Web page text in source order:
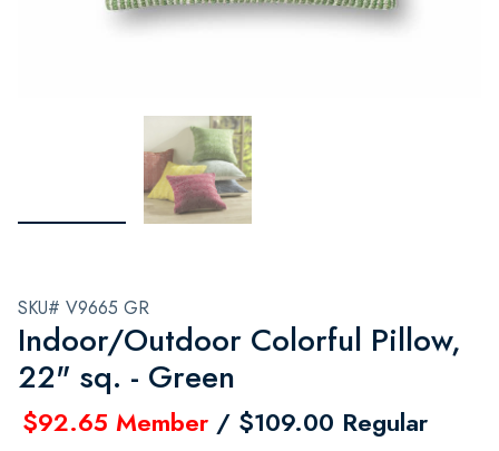
SKU# V9665 GR
Indoor/Outdoor Colorful Pillow,
22" sq. - Green
$92.65 Member / $109.00 Regular